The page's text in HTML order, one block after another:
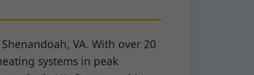
VA. With over 20
systems in peak